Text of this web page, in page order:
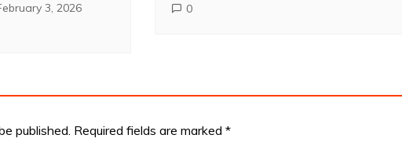
3, 2026
0
published. Required fields are marked *